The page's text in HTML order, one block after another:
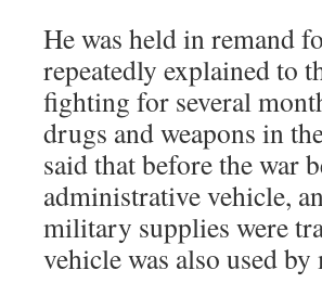
He was held in remand
repeatedly explained to
fighting for several
drugs and weapons in
said that before the war
administrative vehicle,
military supplies were
vehicle was also used